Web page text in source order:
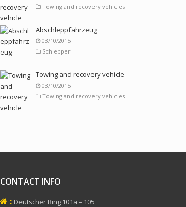
Towing and recovery vehicles
Abschleppfahrzeug
03/10/2015
Schlepper
Towing and recovery vehicle
03/10/2015
Towing and recovery vehicles
CONTACT INFO
: Deutscher Ring 101a – 105